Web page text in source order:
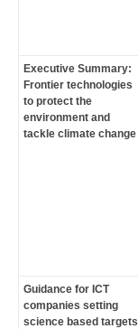
Executive Summary:
Frontier technologies
to protect the
environment and
tackle climate change
Guidance for ICT
companies setting
science based targets​